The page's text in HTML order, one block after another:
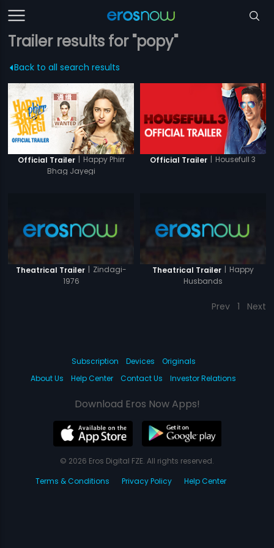
Trailer results for "popy"
Back to all search results
Official Trailer | Happy Phirr
Bhag Jayegi
Official Trailer | Housefull 3
Theatrical Trailer | Zindagi-
1976
Theatrical Trailer | Happy
Husbands
Prev 1 Next
Subscription Devices
Originals
About Us
Help Center Contact Us Investor Relations
Download Eros Now Apps!
© 2026 Eros Digital FZE. All rights reserved.
Terms & Conditions
Privacy Policy Help Center